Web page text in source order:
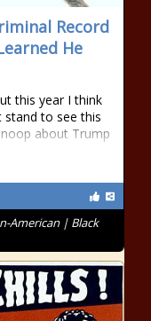
Record
He
this year I think
stand to see this
about Trump
American | Black